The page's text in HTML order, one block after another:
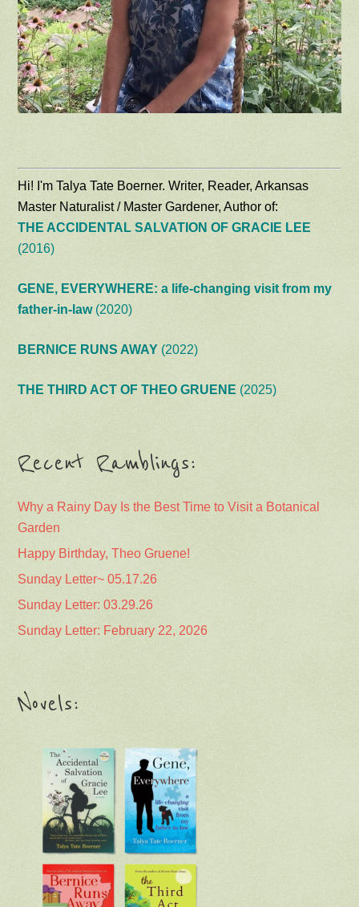
Hi! I'm Talya Tate Boerner. Writer, Reader, Arkansas
Master Naturalist / Master Gardener, Author of:
THE ACCIDENTAL SALVATION OF GRACIE LEE
(2016)
GENE, EVERYWHERE: a life-changing visit from my
father-in-law(2020)
BERNICE RUNS AWAY (2022)
THE THIRD ACT OF THEO GRUENE (2025)
Recent Ramblings:
Why a Rainy Day Is the Best Time to Visit a Botanical
Garden
Happy Birthday, Theo Gruene!
Sunday Letter~ 05.17.26
Sunday Letter: 03.29.26
Sunday Letter: February 22, 2026
Novels: